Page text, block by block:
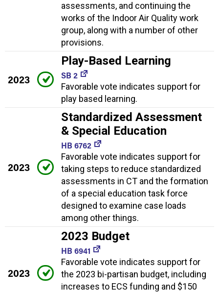
assessments, and continuing the
works of the Indoor Air Quality work
group, along with a number of other
provisions.
2023
Play-Based Learning
SB 2
Favorable vote indicates support for
play based learning.
2023
Standardized Assessment
& Special Education
HB 6762
Favorable vote indicates support for
taking steps to reduce standardized
assessments in CT and the formation
of a special education task force
designed to examine case loads
among other things.
2023
2023 Budget
HB 6941
Favorable vote indicates support for
the 2023 bi-partisan budget, including
increases to ECS funding and $150